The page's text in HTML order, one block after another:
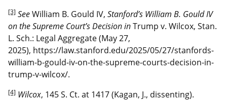
[3] SeeWilliam B. Gould IV, Stanford’s William B. Gould IV
on the Supreme Court’s Decision inTrump v. Wilcox, Stan.
L. Sch.: Legal Aggregate (May 27,
2025), https://law.stanford.edu/2025/05/27/stanfords-
william-b-gould-iv-on-the-supreme-courts-decision-in-
trump-v-wilcox/.
[4] Wilcox, 145 S. Ct. at 1417 (Kagan, J., dissenting).